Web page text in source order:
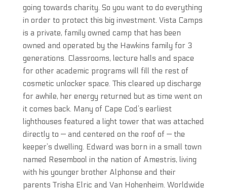
going towards charity. So you want to do everything
in order to protect this big investment. Vista Camps
is a private, family owned camp that has been
owned and operated by the Hawkins family for 3
generations. Classrooms, lecture halls and space
for other academic programs will fill the rest of
cosmetic unlocker space. This cleared up discharge
for awhile, her energy returned but as time went on
it comes back. Many of Cape Cod’s earliest
lighthouses featured a light tower that was attached
directly to — and centered on the roof of — the
keeper’s dwelling. Edward was born in a small town
named Resembool in the nation of Amestris, living
with his younger brother Alphonse and their
parents Trisha Elric and Van Hohenheim. Worldwide